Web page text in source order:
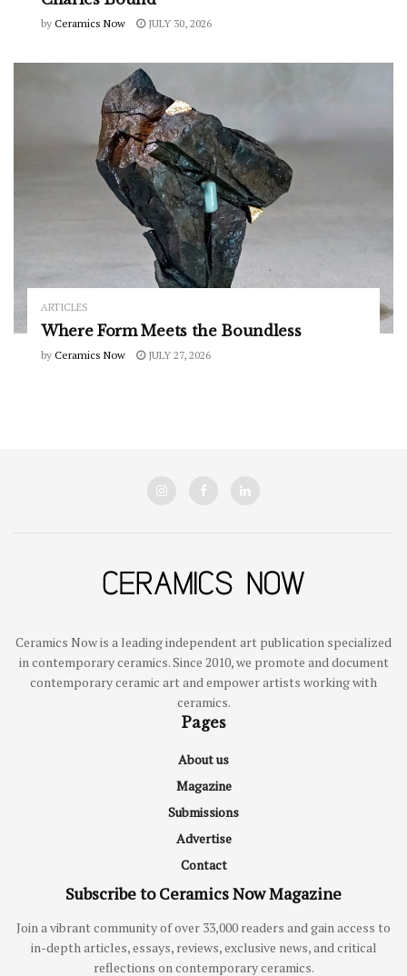
by Ceramics Now JULY 30, 2026
ARTICLES
Where Form Meets the Boundless
by Ceramics Now JULY 27, 2026
Ceramics Now is a leading independent art publication specialized
in contemporary ceramics. Since 2010, we promote and document
contemporary ceramic art and empower artists working with
ceramics.
Pages
About us
Magazine
Submissions
Advertise
Contact
Subscribe to Ceramics Now Magazine
Join a vibrant community of over 33,000 readers and gain access to
in-depth articles, essays, reviews, exclusive news, and critical
reflections on contemporary ceramics.